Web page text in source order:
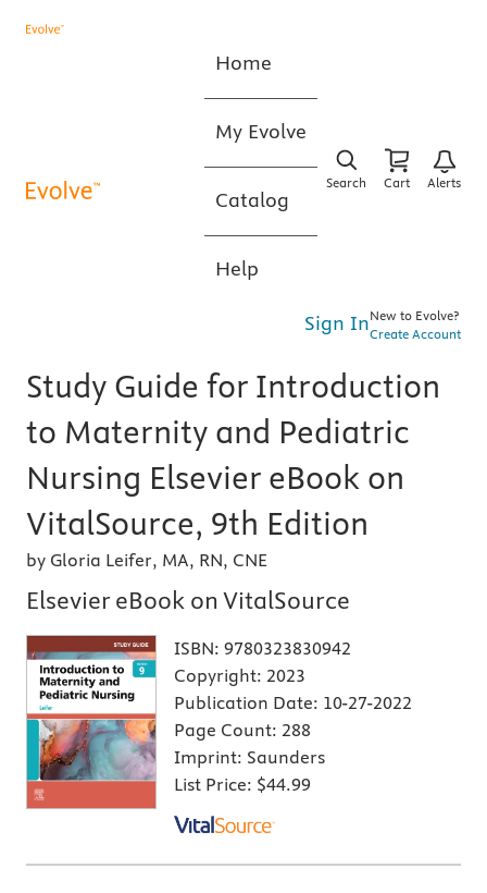
Home
My Evolve
Catalog
Help
Search Cart Alerts
Sign InNew to Evolve?
Create Account
Study Guide for Introduction
to Maternity and Pediatric
Nursing Elsevier eBook on
VitalSource, 9th Edition
by Gloria Leifer, MA, RN, CNE
Elsevier eBook on VitalSource
ISBN: 9780323830942
Copyright: 2023
Publication Date: 10-27-2022
Page Count: 288
Imprint: Saunders
List Price: $44.99